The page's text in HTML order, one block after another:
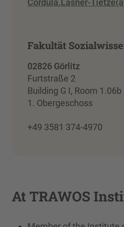
Cordula.Lasner-
Fakultät
02826 Görlitz
Furtstraße 2
Building G I, Room 1.06b
1. Obergeschoss
+49 3581 374-4970
At TRAWOS